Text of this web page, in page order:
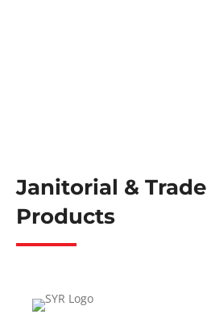
Janitorial &
Products